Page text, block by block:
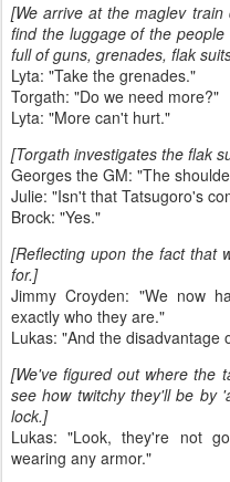
[We arrive at the maglev
find the luggage of the
full of guns, grenades, flak
Lyta: "Take the grenades."
Torgath: "Do we need more?"
Lyta: "More can't hurt."
[Torgath investigates the flak
Georges the GM: "The
Julie: "Isn't that Tatsugoro's
Brock: "Yes."
[Reflecting upon the fact that
for.]
Jimmy Croyden: "We now
exactly who they are."
Lukas: "And the disadvantage
[We've figured out where the
see how twitchy they'll be by
lock.]
Lukas: "Look, they're not
wearing any armor."